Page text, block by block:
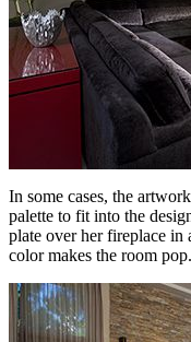
In some cases, the
palette to fit into the
plate over her fireplace
color makes the room pop.